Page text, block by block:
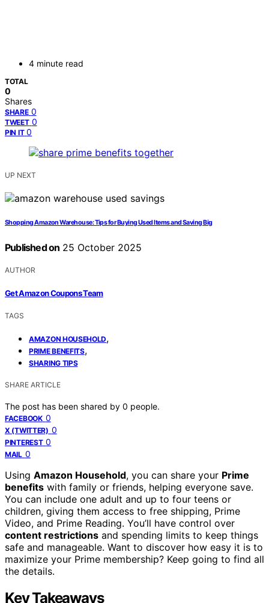
4 minute read
TOTAL
0
Shares
SHARE 0
TWEET 0
PIN IT 0
UP NEXT
Shopping Amazon Warehouse: Tips for Buying Used Items and Saving Big
Published on 25 October 2025
AUTHOR
Get Amazon Coupons Team
TAGS
AMAZON HOUSEHOLD,
PRIME BENEFITS,
SHARING TIPS
SHARE ARTICLE
The post has been shared by 0 people.
FACEBOOK 0
X (TWITTER) 0
PINTEREST 0
MAIL 0
Using Amazon Household, you can share your Prime
benefits with family or friends, helping everyone save.
You can include one adult and up to four teens or
children, giving them access to free shipping, Prime
Video, and Prime Reading. You’ll have control over
content restrictions and spending limits to keep things
safe and manageable. Want to discover how easy it is to
maximize your Prime membership? Keep going to find all
the details.
Key Takeaways